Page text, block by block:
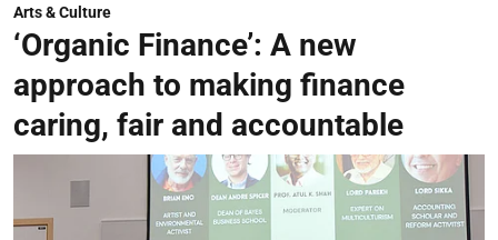
Arts & Culture
‘Organic Finance’: A new
approach to making finance
caring, fair and accountable